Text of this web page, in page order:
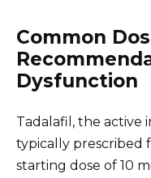
Common
Dysfunction
Tadalafil, the active
typically prescribed
starting dose of 10